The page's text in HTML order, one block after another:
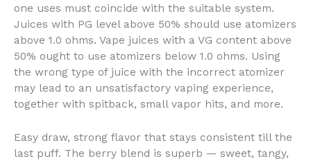
one uses must coincide with the suitable system.
Juices with PG level above 50% should use atomizers
above 1.0 ohms. Vape juices with a VG content above
50% ought to use atomizers below 1.0 ohms. Using
the wrong type of juice with the incorrect atomizer
may lead to an unsatisfactory vaping experience,
together with spitback, small vapor hits, and more.
Easy draw, strong flavor that stays consistent till the
last puff. The berry blend is superb — sweet, tangy,